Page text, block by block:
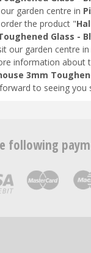
garden centre in
the product "
Glass -
our garden centre in
information about
3mm
to seeing you
following